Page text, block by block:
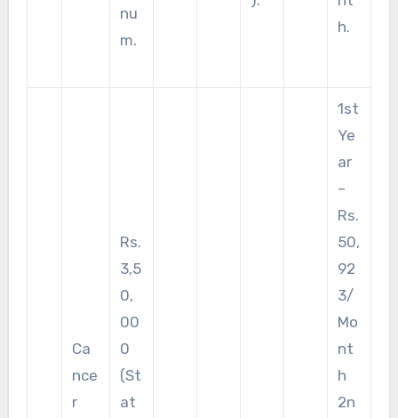
nu
m.
h.
Ca
nce
r
Rs.
3,5
0,
00
0
(St
at
1st
Ye
ar
–
Rs.
50,
92
3/
Mo
nt
h
2n